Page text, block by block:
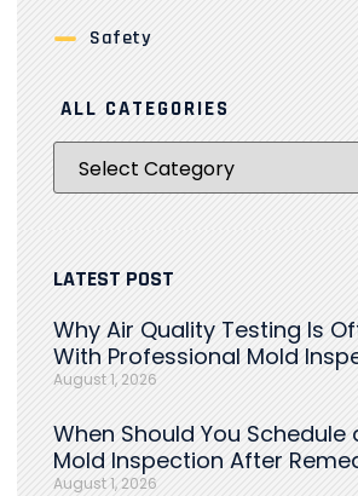
Safety
ALL CATEGORIES
LATEST POST
Why Air Quality Testing Is
With Professional Mold
August 1, 2026
When Should You Schedule
Mold Inspection After
August 1, 2026